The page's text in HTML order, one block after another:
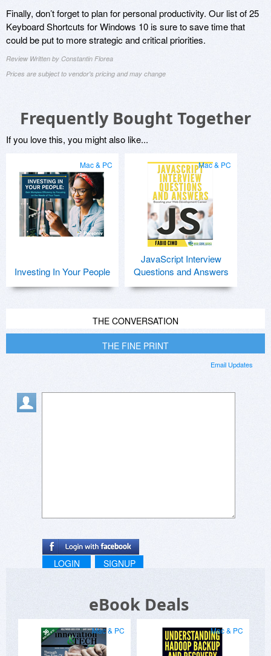
Finally, don’t forget to plan for personal productivity. Our list of 25
Keyboard Shortcuts for Windows 10 is sure to save time that
could be put to more strategic and critical priorities.
Review Written by Constantin Florea
Prices are subject to vendor's pricing and may change
Frequently Bought Together
If you love this, you might also like...
Mac & PC
Investing In Your People
Mac & PC
JavaScript Interview
Questions and Answers
THE CONVERSATION
THE FINE PRINT
Email Updates
LOGIN SIGNUP
eBook Deals
Mac & PC Mac & PC